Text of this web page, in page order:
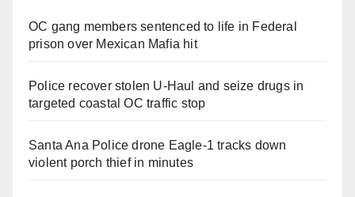
OC gang members sentenced to life in Federal
prison over Mexican Mafia hit
Police recover stolen U-Haul and seize drugs in
targeted coastal OC traffic stop
Santa Ana Police drone Eagle-1 tracks down
violent porch thief in minutes